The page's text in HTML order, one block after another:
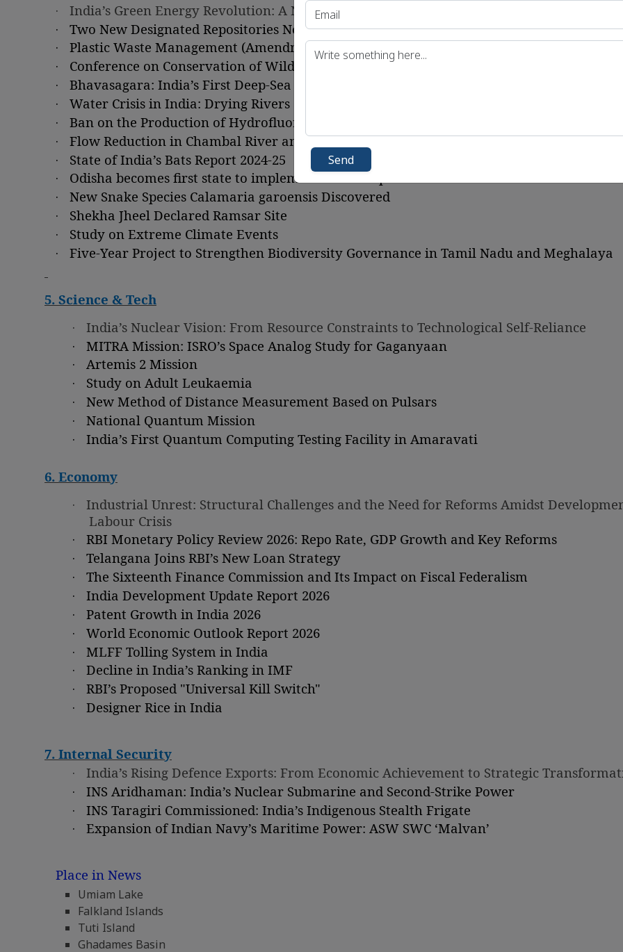
·
India’s Green Energy Revolution: A New Global Milestone in Renewable Energy Capacity
·
Two New Designated Repositories Notified
·
Plastic Waste Management (Amendment) Rules, 2026
·
Conference on Conservation of Wildlife Migratory Species
·
Bhavasagara: India’s First Deep-Sea Fauna Repository
·
Water Crisis in India: Drying Rivers and Declining Reservoirs
·
Ban on the Production of Hydrofluorocarbons (HFCs) in India After 2027
·
Flow Reduction in Chambal River and Shift of Dolphins to Yamuna
·
State of India’s Bats Report 2024-25
·
Odisha becomes first state to implement Marine Spatial Plan
·
New Snake Species Calamaria garoensis Discovered
·
Shekha Jheel Declared Ramsar Site
·
Study on Extreme Climate Events
·
Five-Year Project to Strengthen Biodiversity Governance in Tamil Nadu and Meghalaya
5. Science & Tech
·
India’s Nuclear Vision: From Resource Constraints to Technological Self-Reliance
·
MITRA Mission: ISRO’s Space Analog Study for Gaganyaan
·
Artemis 2 Mission
·
Study on Adult Leukaemia
·
New Method of Distance Measurement Based on Pulsars
·
National Quantum Mission
·
India’s First Quantum Computing Testing Facility in Amaravati
6. Economy
·
Industrial Unrest: Structural Challenges and the Need for Reforms Amidst
Labour Crisis
·
RBI Monetary Policy Review 2026: Repo Rate, GDP Growth and Key Reforms
·
Telangana Joins RBI’s New Loan Strategy
·
The Sixteenth Finance Commission and Its Impact on Fiscal Federalism
·
India Development Update Report 2026
·
Patent Growth in India 2026
·
World Economic Outlook Report 2026
·
MLFF Tolling System in India
·
Decline in India’s Ranking in IMF
·
RBI’s Proposed "Universal Kill Switch"
·
Designer Rice in India
7. Internal Security
·
India’s Rising Defence Exports: From Economic Achievement to Strategic
·
INS Aridhaman: India’s Nuclear Submarine and Second-Strike Power
·
INS Taragiri Commissioned: India’s Indigenous Stealth Frigate
·
Expansion of Indian Navy’s Maritime Power: ASW SWC ‘Malvan’
Place in News
Umiam Lake
Falkland Islands
Tuti Island
Ghadames Basin
Send